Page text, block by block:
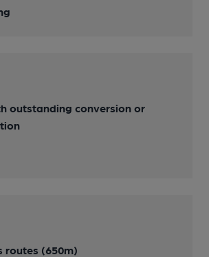
outstanding conversion or
routes (650m)